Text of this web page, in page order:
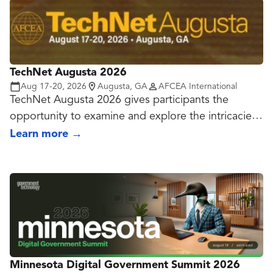
TechNet Augusta 2026
Aug 17-20, 2026 Augusta, GA AFCEA International
TechNet Augusta 2026 gives participants the
opportunity to examine and explore the intricacies
of the cyber domain. With assistance from the U.S.
lines of communication and facilitate networking,
education and problem solving. Leaders and
operators also discuss procurement challenges the
military, government and industry face during a
time of uncertain budgets and runaway technology
advances.
Learn more →
Minnesota Digital Government Summit 2026